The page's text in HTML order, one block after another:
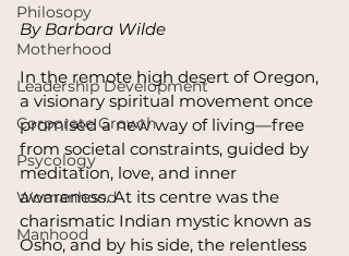
Philosopy
Motherhood
Leadership Development
Corporate Growth
Psycology
Womanhood
Manhood
By Barbara Wilde
In the remote high desert of Oregon,
a visionary spiritual movement once
promised a new way of living—free
from societal constraints, guided by
meditation, love, and inner
awareness. At its centre was the
charismatic Indian mystic known as
Osho, and by his side, the relentless